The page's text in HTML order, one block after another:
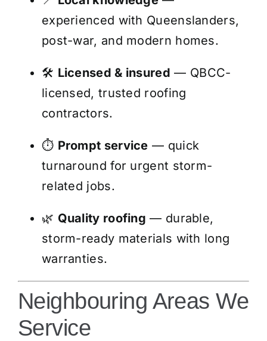
experienced with Queenslanders,
post-war, and modern homes.
🛠️ Licensed & insured — QBCC-
licensed, trusted roofing
contractors.
⏱️ Prompt service — quick
turnaround for urgent storm-
related jobs.
🌿 Quality roofing — durable,
storm-ready materials with long
warranties.
Neighbouring Areas We
Service